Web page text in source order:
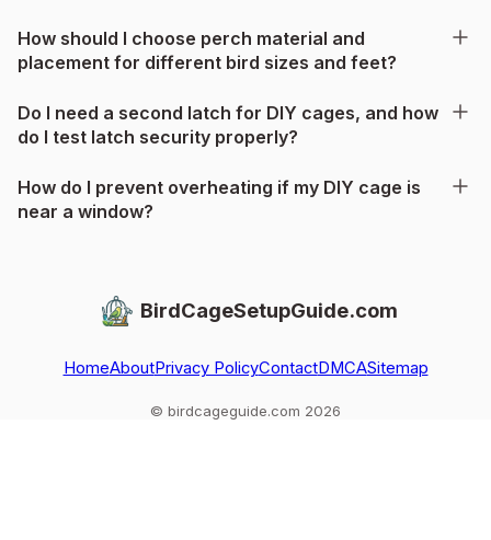
How should I choose perch material and
placement for different bird sizes and feet?
Do I need a second latch for DIY cages, and how
do I test latch security properly?
How do I prevent overheating if my DIY cage is
near a window?
BirdCageSetupGuide.com
HomeAboutPrivacy PolicyContactDMCASitemap
© birdcageguide.com 2026